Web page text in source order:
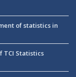
of statistics in
TCI Statistics